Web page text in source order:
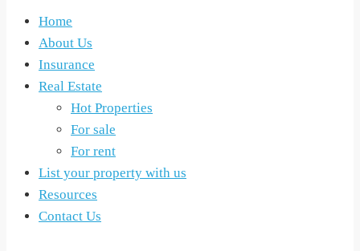
Home
About Us
Insurance
Real Estate
Hot Properties
For sale
For rent
List your property with us
Resources
Contact Us